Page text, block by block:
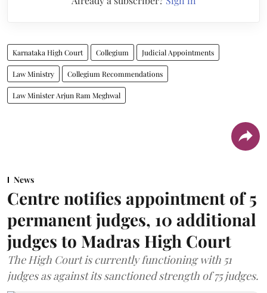
Karnataka High Court Collegium Judicial Appointments
Law Ministry Collegium Recommendations
Law Minister Arjun Ram Meghwal
News
Centre notifies appointment of 5
permanent judges, 10 additional
judges to Madras High Court
The High Court is currently functioning with 51
judges as against its sanctioned strength of 75 judges.